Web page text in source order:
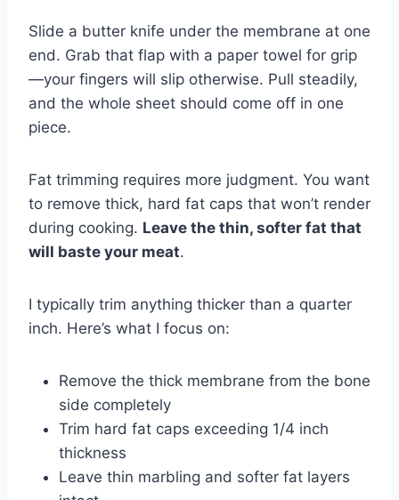
Slide a butter knife under the membrane at one
end. Grab that flap with a paper towel for grip
—your fingers will slip otherwise. Pull steadily,
and the whole sheet should come off in one
piece.
Fat trimming requires more judgment. You want
to remove thick, hard fat caps that won’t render
during cooking. Leave the thin, softer fat that
will baste your meat.
I typically trim anything thicker than a quarter
inch. Here’s what I focus on:
Remove the thick membrane from the bone
side completely
Trim hard fat caps exceeding 1/4 inch
thickness
Leave thin marbling and softer fat layers